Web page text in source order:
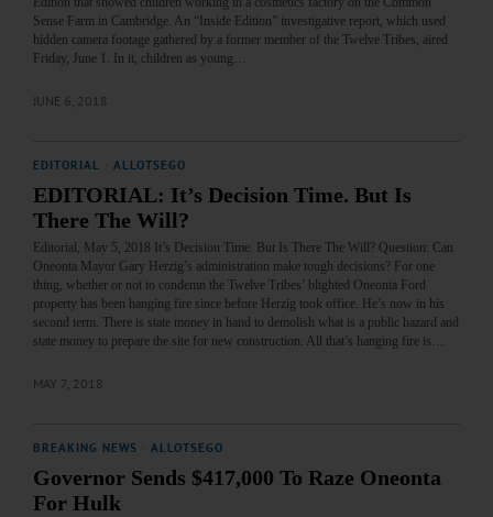
Sense Farm in Cambridge. An “Inside Edition” investigative report, which used
hidden camera footage gathered by a former member of the Twelve Tribes, aired
Friday, June 1. In it, children as young…
JUNE 6, 2018
EDITORIAL ALLOTSEGO
EDITORIAL: It’s Decision Time. But Is
There The Will?
Editorial, May 5, 2018 It’s Decision Time. But Is There The Will? Question: Can
Oneonta Mayor Gary Herzig’s administration make tough decisions? For one
thing, whether or not to condemn the Twelve Tribes’ blighted Oneonta Ford
property has been hanging fire since before Herzig took office. He’s now in his
second term. There is state money in hand to demolish what is a public hazard and
state money to prepare the site for new construction. All that’s hanging fire is…
MAY 7, 2018
BREAKING NEWS ALLOTSEGO
Governor Sends $417,000 To Raze Oneonta
For Hulk